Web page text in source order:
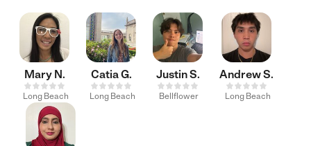
Mary N.
Long Beach
Catia G.
Long Beach
Justin S.
Bellflower
Andrew S.
Long Beach